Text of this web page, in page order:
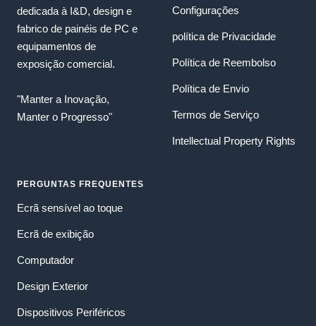
dedicada à I&D, design e
fabrico de painéis de PC e
equipamentos de
exposição comercial.
"Manter a Inovação,
Manter o Progresso"
Configurações
política de Privacidade
Política de Reembolso
Política de Envio
Termos de Serviço
Intellectual Property Rights
PERGUNTAS FREQUENTES
Ecrã sensível ao toque
Ecrã de exibição
Computador
Design Exterior
Dispositivos Periféricos